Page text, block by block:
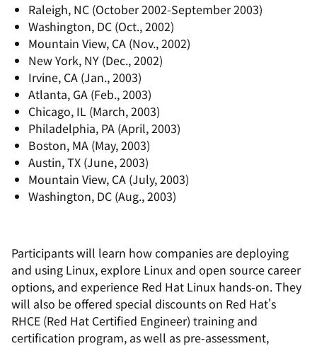
Raleigh, NC (October 2002-September 2003)
Washington, DC (Oct., 2002)
Mountain View, CA (Nov., 2002)
New York, NY (Dec., 2002)
Irvine, CA (Jan., 2003)
Atlanta, GA (Feb., 2003)
Chicago, IL (March, 2003)
Philadelphia, PA (April, 2003)
Boston, MA (May, 2003)
Austin, TX (June, 2003)
Mountain View, CA (July, 2003)
Washington, DC (Aug., 2003)
Participants will learn how companies are deploying
and using Linux, explore Linux and open source career
options, and experience Red Hat Linux hands-on. They
will also be offered special discounts on Red Hat's
RHCE (Red Hat Certified Engineer) training and
certification program, as well as pre-assessment,